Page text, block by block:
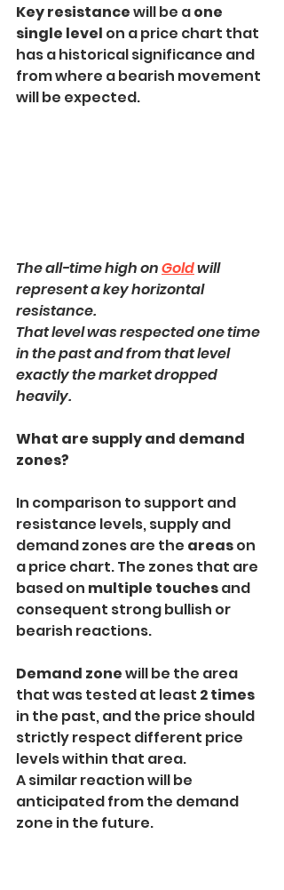
Key resistance will be a one
single level on a price chart that
has a historical significance and
from where a bearish movement
will be expected.
The all-time high on Gold will
represent a key horizontal
resistance.
That level was respected one time
in the past and from that level
exactly the market dropped
heavily.
What are supply and demand
zones?
In comparison to support and
resistance levels, supply and
demand zones are the areas on
a price chart. The zones that are
based on multiple touches and
consequent strong bullish or
bearish reactions.
Demand zone will be the area
that was tested at least 2 times
in the past, and the price should
strictly respect different price
levels within that area.
A similar reaction will be
anticipated from the demand
zone in the future.